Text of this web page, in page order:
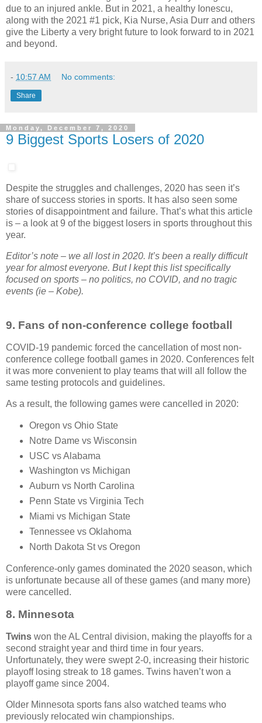
due to an injured ankle. But in 2021, a healthy Ionescu,
along with the 2021 #1 pick, Kia Nurse, Asia Durr and others
give the Liberty a very bright future to look forward to in 2021
and beyond.
- 10:57 AM No comments:
Share
Monday, December 7, 2020
9 Biggest Sports Losers of 2020
Despite the struggles and challenges, 2020 has seen it’s
share of success stories in sports. It has also seen some
stories of disappointment and failure. That’s what this article
is – a look at 9 of the biggest losers in sports throughout this
year.
Editor’s note – we all lost in 2020. It’s been a really difficult
year for almost everyone. But I kept this list specifically
focused on sports – no politics, no COVID, and no tragic
events (ie – Kobe).
9. Fans of non-conference college football
COVID-19 pandemic forced the cancellation of most non-
conference college football games in 2020. Conferences felt
it was more convenient to play teams that will all follow the
same testing protocols and guidelines.
As a result, the following games were cancelled in 2020:
Oregon vs Ohio State
Notre Dame vs Wisconsin
USC vs Alabama
Washington vs Michigan
Auburn vs North Carolina
Penn State vs Virginia Tech
Miami vs Michigan State
Tennessee vs Oklahoma
North Dakota St vs Oregon
Conference-only games dominated the 2020 season, which
is unfortunate because all of these games (and many more)
were cancelled.
8. Minnesota
Twins won the AL Central division, making the playoffs for a
second straight year and third time in four years.
Unfortunately, they were swept 2-0, increasing their historic
playoff losing streak to 18 games. Twins haven’t won a
playoff game since 2004.
Older Minnesota sports fans also watched teams who
previously relocated win championships.